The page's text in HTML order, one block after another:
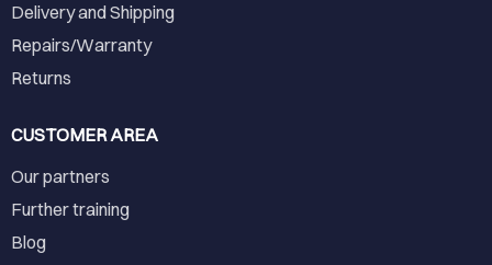
Delivery and Shipping
Repairs/Warranty
Returns
CUSTOMER AREA
Our partners
Further training
Blog